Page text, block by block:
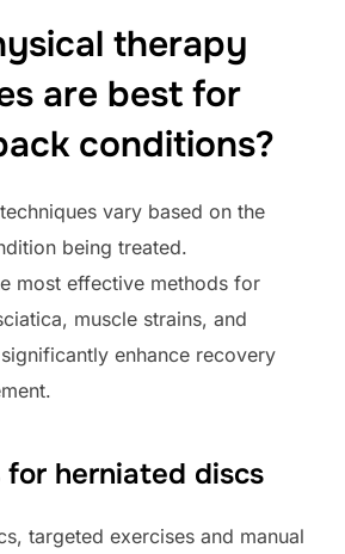
therapy
are best for
conditions?
vary based on the
being treated.
most effective methods for
muscle strains, and
enhance recovery
for herniated discs
targeted exercises and manual